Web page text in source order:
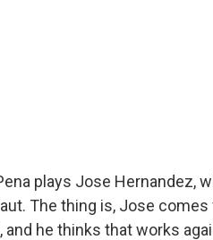
plays Jose Hernandez,
The thing is, Jose comes
he thinks that works